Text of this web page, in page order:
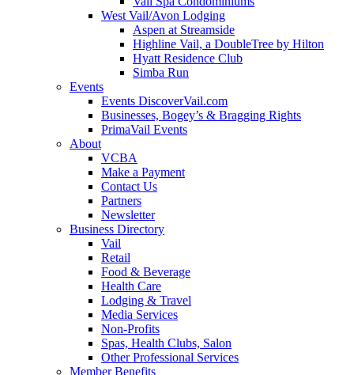
West Vail/Avon Lodging
Aspen at Streamside
Highline Vail, a DoubleTree by Hilton
Hyatt Residence Club
Simba Run
Events
Events DiscoverVail.com
Businesses, Bogey’s & Bragging Rights
PrimaVail Events
About
VCBA
Make a Payment
Contact Us
Partners
Newsletter
Business Directory
Vail
Retail
Food & Beverage
Health Care
Lodging & Travel
Media Services
Non-Profits
Spas, Health Clubs, Salon
Other Professional Services
Member Benefits